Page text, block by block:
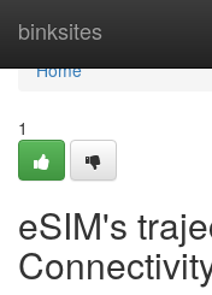
binksites
Home
Home
1
eSIM's